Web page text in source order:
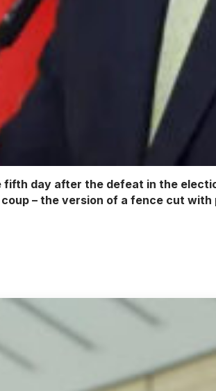
day after the defeat in the
– the version of a fence cut